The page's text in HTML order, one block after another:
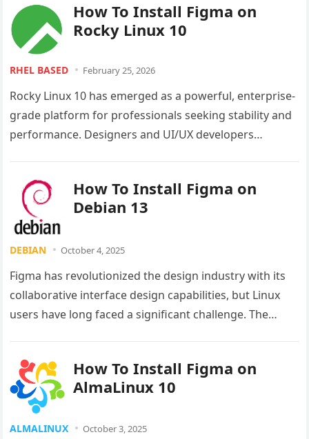
How To Install Figma on
Rocky Linux 10
RHEL BASED February 25, 2026
Rocky Linux 10 has emerged as a powerful, enterprise-
grade platform for professionals seeking stability and
performance. Designers and UI/UX developers
How To Install Figma on
Debian 13
DEBIAN October 4, 2025
Figma has revolutionized the design industry with its
collaborative interface design capabilities, but Linux
users have long faced a significant challenge. The
How To Install Figma on
AlmaLinux 10
ALMALINUX October 3, 2025